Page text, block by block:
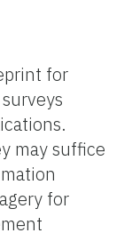
for
may suffice
for